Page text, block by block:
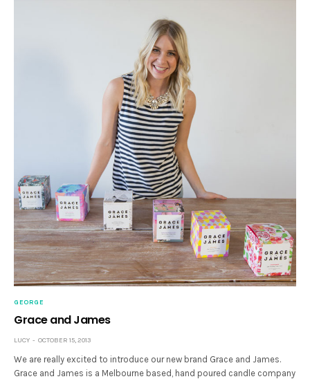
GEORGE
Grace and James
LUCY OCTOBER 15, 2013
We are really excited to introduce our new brand Grace and James.
Grace and James is a Melbourne based, hand poured candle company